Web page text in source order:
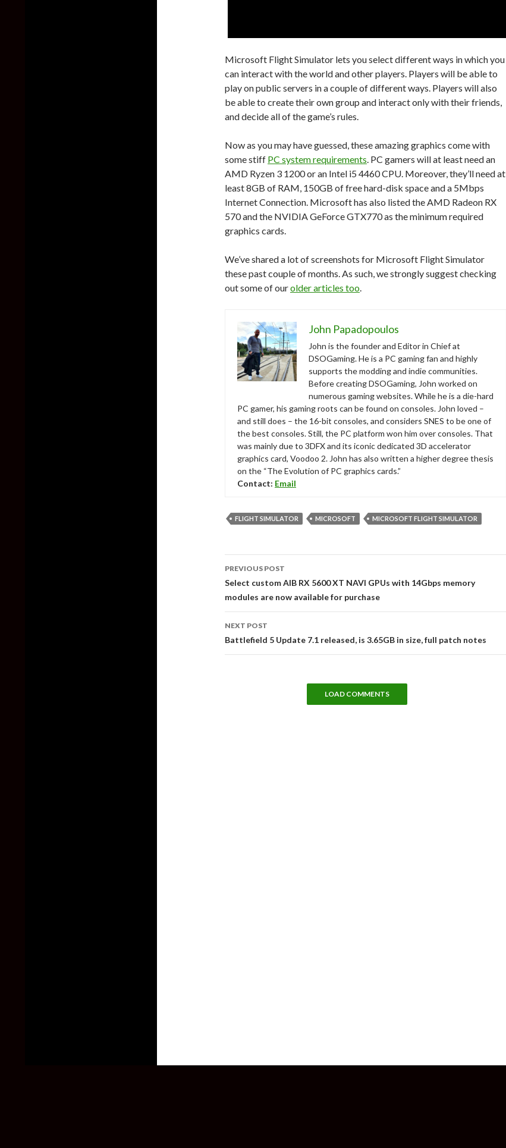
Microsoft Flight Simulator lets you select different ways in which you
can interact with the world and other players. Players will be able to
play on public servers in a couple of different ways. Players will also
be able to create their own group and interact only with their friends,
and decide all of the game’s rules.
Now as you may have guessed, these amazing graphics come with
some stiff PC system requirements . PC gamers will at least need an
AMD Ryzen 3 1200 or an Intel i5 4460 CPU. Moreover, they’ll need at
least 8GB of RAM, 150GB of free hard-disk space and a 5Mbps
Internet Connection. Microsoft has also listed the AMD Radeon RX
570 and the NVIDIA GeForce GTX770 as the minimum required
graphics cards.
We’ve shared a lot of screenshots for Microsoft Flight Simulator
these past couple of months. As such, we strongly suggest checking
out some of ourolder articles too
John Papadopoulos
John is the founder and Editor in Chief at
DSOGaming. He is a PC gaming fan and highly
supports the modding and indie communities.
Before creating DSOGaming, John worked on
numerous gaming websites. While he is a die-hard
PC gamer, his gaming roots can be found on consoles. John loved –
and still does – the 16-bit consoles, and considers SNES to be one of
the best consoles. Still, the PC platform won him over consoles. That
was mainly due to 3DFX and its iconic dedicated 3D accelerator
graphics card, Voodoo 2. John has also written a higher degree thesis
on the “The Evolution of PC graphics cards.”
Contact: Email
FLIGHT SIMULATOR MICROSOFT MICROSOFT FLIGHT SIMULATOR
Post
navigation
PREVIOUS POST
Select custom AIB RX 5600 XT NAVI GPUs with 14Gbps memory
modules are now available for purchase
NEXT POST
Battlefield 5 Update 7.1 released, is 3.65GB in size, full patch notes
LOAD COMMENTS